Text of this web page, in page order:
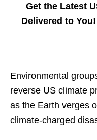
Get the Latest
Delivered to
Environmental
reverse US climate
as the Earth verges
climate-charged